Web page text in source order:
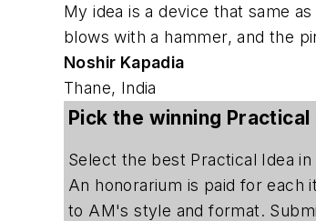
My idea is a device that same
blows with a hammer, and the
Noshir Kapadia
Thane, India
Pick the winning Practical
Select the best Practical Idea
An honorarium is paid for each
to AM's style and format.